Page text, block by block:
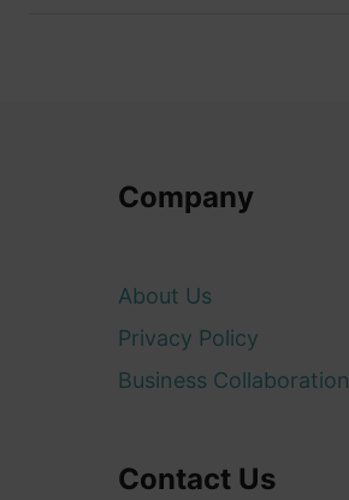
Company
About Us
Privacy Policy
Business Collaboration
Contact Us